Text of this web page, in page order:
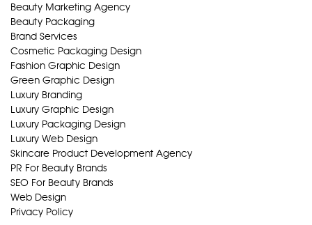
Beauty Marketing Agency
Beauty Packaging
Brand Services
Cosmetic Packaging Design
Fashion Graphic Design
Green Graphic Design
Luxury Branding
Luxury Graphic Design
Luxury Packaging Design
Luxury Web Design
Skincare Product Development Agency
PR For Beauty Brands
SEO For Beauty Brands
Web Design
Privacy Policy